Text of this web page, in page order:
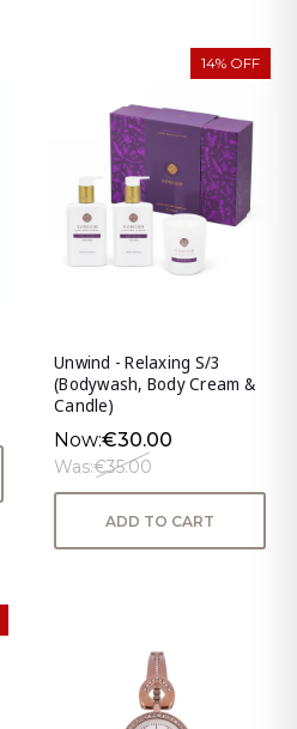
14% OFF
Unwind - Relaxing S/3
(Bodywash, Body Cream &
Candle)
Now:€30.00
Was:€35.00
ADD TO CART